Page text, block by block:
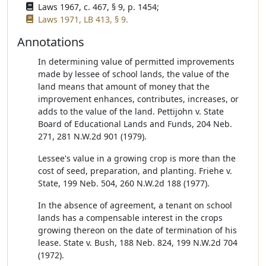
Laws 1967, c. 467, § 9, p. 1454;
Laws 1971, LB 413, § 9.
Annotations
In determining value of permitted improvements
made by lessee of school lands, the value of the
land means that amount of money that the
improvement enhances, contributes, increases, or
adds to the value of the land. Pettijohn v. State
Board of Educational Lands and Funds, 204 Neb.
271, 281 N.W.2d 901 (1979).
Lessee's value in a growing crop is more than the
cost of seed, preparation, and planting. Friehe v.
State, 199 Neb. 504, 260 N.W.2d 188 (1977).
In the absence of agreement, a tenant on school
lands has a compensable interest in the crops
growing thereon on the date of termination of his
lease. State v. Bush, 188 Neb. 824, 199 N.W.2d 704
(1972).